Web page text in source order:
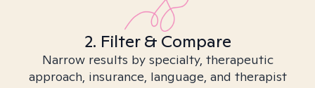
2. Filter & Compare
Narrow results by specialty, therapeutic
approach, insurance, language, and therapist